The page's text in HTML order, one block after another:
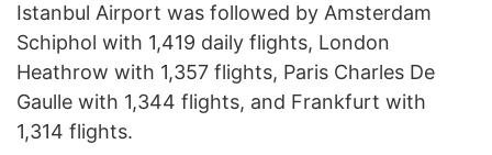
Istanbul Airport was followed by Amsterdam
Schiphol with 1,419 daily flights, London
Heathrow with 1,357 flights, Paris Charles De
Gaulle with 1,344 flights, and Frankfurt with
1,314 flights.